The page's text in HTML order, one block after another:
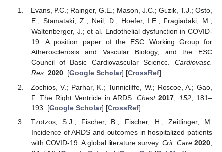
Evans, P.C.; Rainger, G.E.; Mason, J.C.; Guzik, T.J.; Osto,
E.; Stamataki, Z.; Neil, D.; Hoefer, I.E.; Fragiadaki, M.;
Waltenberger, J.; et al. Endothelial dysfunction in COVID-
19: A position paper of the ESC Working Group for
Atherosclerosis and Vascular Biology, and the ESC
Council of Basic Cardiovascular Science. Cardiovasc.
Res. 2020. [Google Scholar] [CrossRef]
Zochios, V.; Parhar, K.; Tunnicliffe, W.; Roscoe, A.; Gao,
F. The Right Ventricle in ARDS. Chest 2017 152, 181–
193. [Google Scholar] [CrossRef]
Tzotzos, S.J.; Fischer, B.; Fischer, H.; Zeitlinger, M.
Incidence of ARDS and outcomes in hospitalized patients
with COVID-19: A global literature survey. Crit. Care 2020